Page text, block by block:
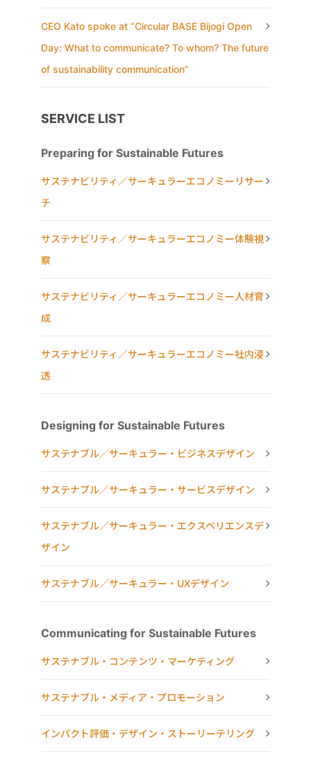
CEO Kato spoke at “Circular BASE Bijogi Open
Day: What to communicate? To whom? The future
of sustainability communication”
SERVICE LIST
Preparing for Sustainable Futures
サステナビリティ／サーキュラーエコノミーリサー
チ
サステナビリティ／サーキュラーエコノミー体験視
察
サステナビリティ／サーキュラーエコノミー人材育
成
サステナビリティ／サーキュラーエコノミー社内浸
透
Designing for Sustainable Futures
サステナブル／サーキュラー・ビジネスデザイン
サステナブル／サーキュラー・サービスデザイン
サステナブル／サーキュラー・エクスペリエンスデ
ザイン
サステナブル／サーキュラー・UXデザイン
Communicating for Sustainable Futures
サステナブル・コンテンツ・マーケティング
サステナブル・メディア・プロモーション
インパクト評価・デザイン・ストーリーテリング